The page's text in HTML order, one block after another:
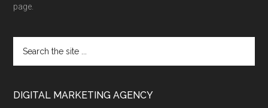
page.
DIGITAL MARKETING AGENCY